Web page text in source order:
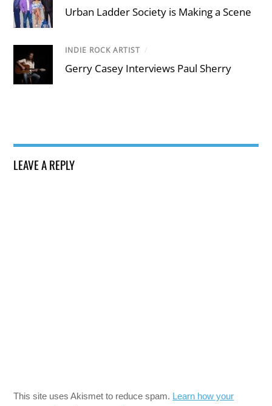
Urban Ladder Society is Making a Scene
INDIE ROCK ARTIST /
Gerry Casey Interviews Paul Sherry
LEAVE A REPLY
This site uses Akismet to reduce spam. Learn how your